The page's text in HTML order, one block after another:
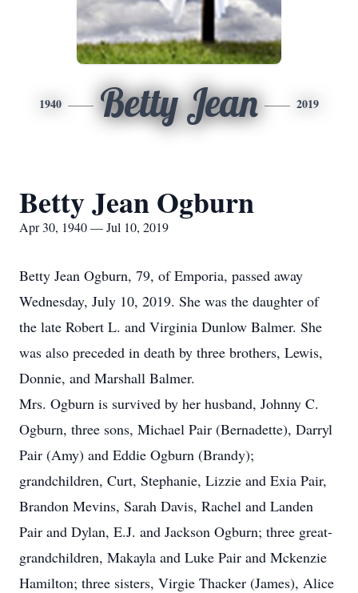
1940 Betty Jean 2019
Betty Jean Ogburn
Apr 30, 1940 — Jul 10, 2019
Betty Jean Ogburn, 79, of Emporia, passed away
Wednesday, July 10, 2019. She was the daughter of
the late Robert L. and Virginia Dunlow Balmer. She
was also preceded in death by three brothers, Lewis,
Donnie, and Marshall Balmer.
Mrs. Ogburn is survived by her husband, Johnny C.
Ogburn, three sons, Michael Pair (Bernadette), Darryl
Pair (Amy) and Eddie Ogburn (Brandy);
grandchildren, Curt, Stephanie, Lizzie and Exia Pair,
Brandon Mevins, Sarah Davis, Rachel and Landen
Pair and Dylan, E.J. and Jackson Ogburn; three great-
grandchildren, Makayla and Luke Pair and Mckenzie
Hamilton; three sisters, Virgie Thacker (James), Alice